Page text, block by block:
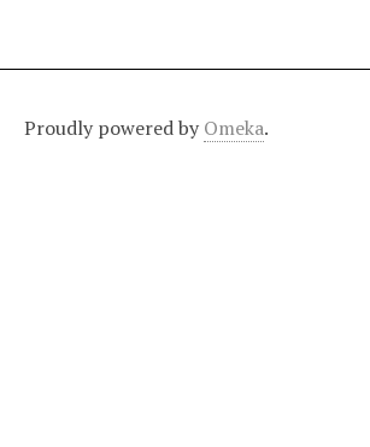
Proudly powered by Omeka.